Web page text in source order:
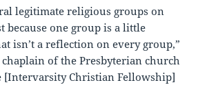
legitimate religious groups on
because one group is a little
isn’t a reflection on every group,”
of the Presbyterian church
[Intervarsity Christian Fellowship]